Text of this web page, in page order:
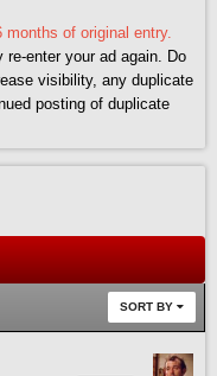
of original entry.
enter your ad again. Do
visibility, any duplicate
posting of duplicate
SORT BY